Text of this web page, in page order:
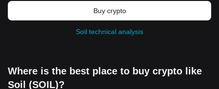
Buy crypto
Soil technical analysis
Where is the best place to buy crypto like
Soil (SOIL)?